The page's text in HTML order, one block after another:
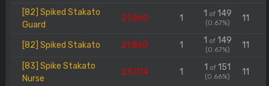
[82] Spiked Stakato
Guard
21.860 1 1 of149
(0.67%) 11
[82] Spiked Stakato 21.860 1 1 of149
(0.67%) 11
[83] Spike Stakato
Nurse
23.014 1 1 of 151
(0.66%) 11